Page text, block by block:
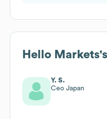
Hello Markets
Y. S.
Ceo Japan